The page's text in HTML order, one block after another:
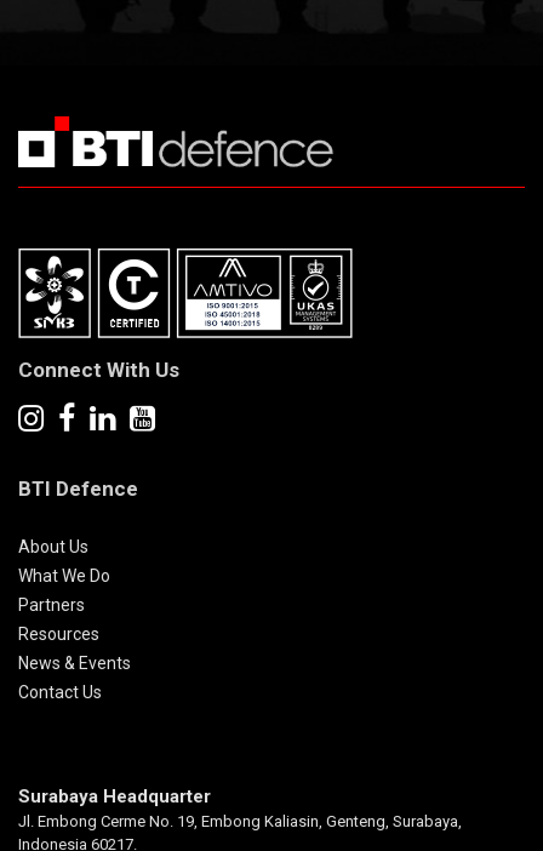
Connect With Us
BTI Defence
About Us
What We Do
Partners
Resources
News & Events
Contact Us
Surabaya Headquarter
Jl. Embong Cerme No. 19, Embong Kaliasin, Genteng, Surabaya,
Indonesia 60217.